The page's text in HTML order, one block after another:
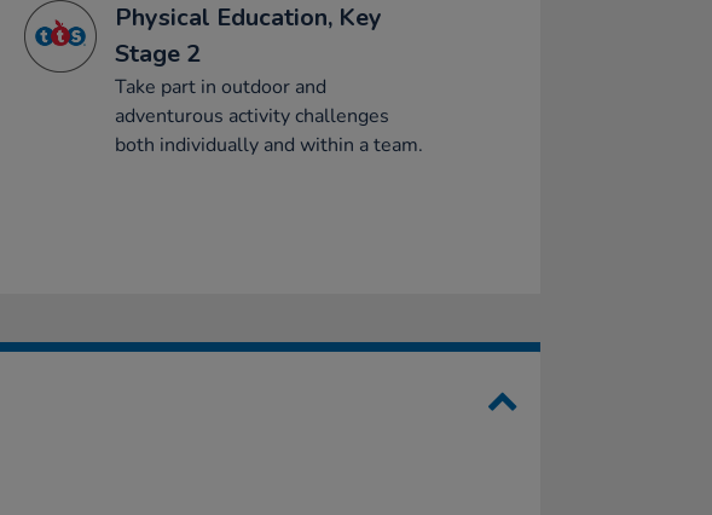
Physical Education, Key
Stage 2
Take part in outdoor and
adventurous activity challenges
both individually and within a team.